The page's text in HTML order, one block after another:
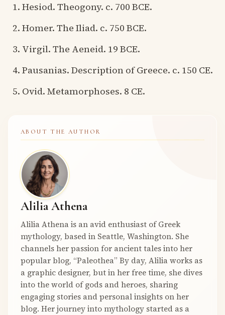
Hesiod. Theogony. c. 700 BCE.
Homer. The Iliad. c. 750 BCE.
Virgil. The Aeneid. 19 BCE.
Pausanias. Description of Greece. c. 150 CE.
Ovid. Metamorphoses. 8 CE.
ABOUT THE AUTHOR
Alilia Athena
Alilia Athena is an avid enthusiast of Greek
mythology, based in Seattle, Washington. She
channels her passion for ancient tales into her
popular blog, “Paleothea” By day, Alilia works as
a graphic designer, but in her free time, she dives
into the world of gods and heroes, sharing
engaging stories and personal insights on her
blog. Her journey into mythology started as a